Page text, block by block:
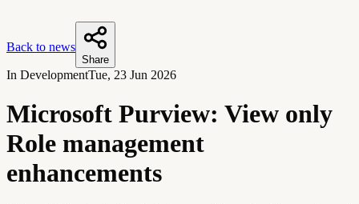
Back to news
Share
In DevelopmentTue, 23 Jun 2026
Microsoft Purview: View only
Role management
enhancements